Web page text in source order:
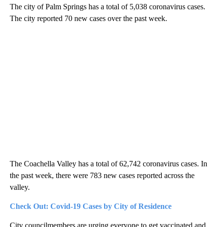
The city of Palm Springs has a total of 5,038 coronavirus cases.
The city reported 70 new cases over the past week.
The Coachella Valley has a total of 62,742 coronavirus cases. In
the past week, there were 783 new cases reported across the
valley.
Check Out: Covid-19 Cases by City of Residence
City councilmembers are urging everyone to get vaccinated and